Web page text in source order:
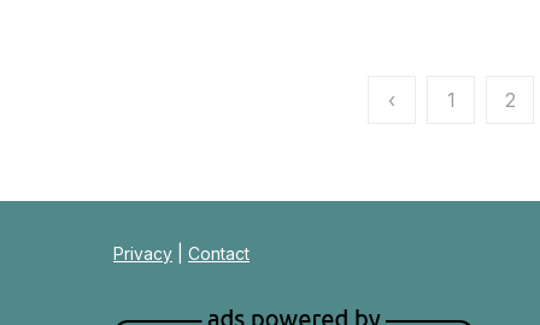
‹ 1 2
Privacy Contact